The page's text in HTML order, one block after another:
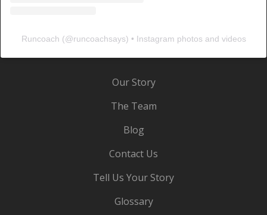
Runcoach (@runcoachsays) • Instagram photos and videos
Our Story
The Team
Blog
Contact Us
Tell Us Your Story
Glossary